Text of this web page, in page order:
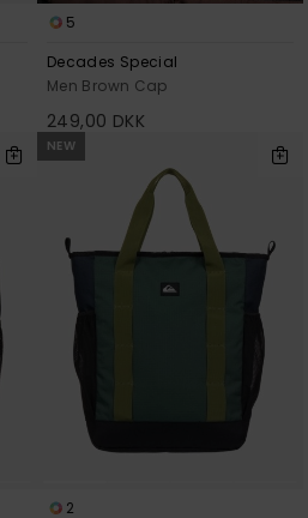
5
Decades Special
Men Brown Cap
249,00 DKK
NEW
2